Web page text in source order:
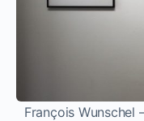
François Wunschel